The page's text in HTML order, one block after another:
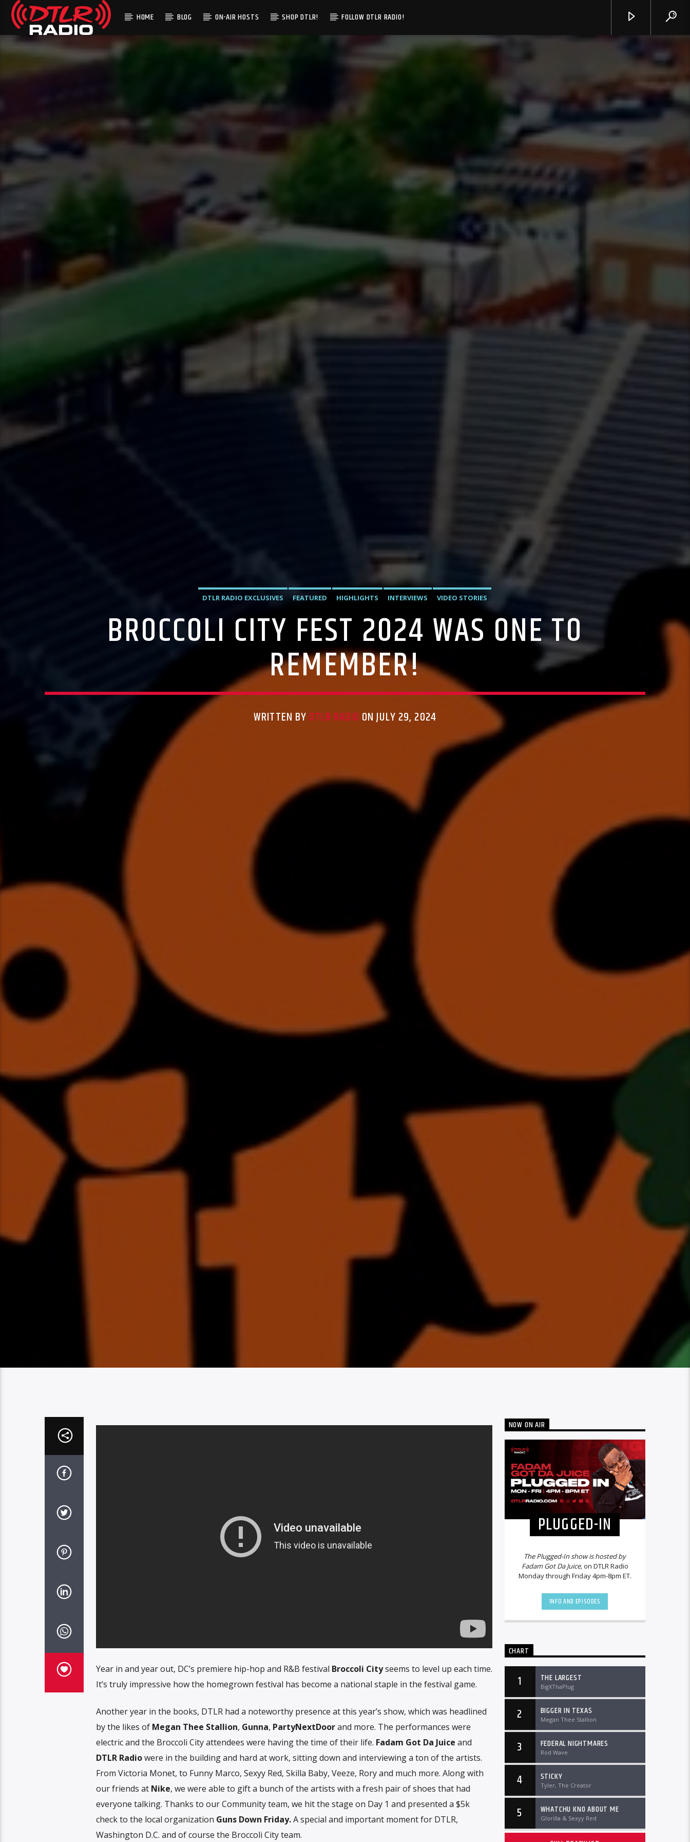
HOME BLOG ON-AIR HOSTS SHOP DTLR! FOLLOW DTLR RADIO!
DTLR RADIO EXCLUSIVES FEATURED HIGHLIGHTS INTERVIEWS VIDEO STORIES
BROCCOLI CITY FEST 2024 WAS ONE TO
REMEMBER!
WRITTEN BY DTLR RADIO ON JULY 29, 2024
Year in and year out, DC’s premiere hip-hop and R&B festival Broccoli Cityseems to level up each time.
It’s truly impressive how the homegrown festival has become a national staple in the festival game.
Another year in the books, DTLR had a noteworthy presence at this year’s show, which was headlined
by the likes of Megan Thee Stallion, Gunna, PartyNextDoorand more. The performances were
electric and the Broccoli City attendees were having the time of their life. Fadam Got Da Juice and
DTLR Radiowere in the building and hard at work, sitting down and interviewing a ton of the artists.
From Victoria Monet, to Funny Marco, Sexyy Red, Skilla Baby, Veeze, Rory and much more. Along with
our friends at Nike, we were able to gift a bunch of the artists with a fresh pair of shoes that had
everyone talking. Thanks to our Community team, we hit the stage on Day 1 and presented a $5k
check to the local organization Guns Down Friday.A special and important moment for DTLR,
Washington D.C. and of course the Broccoli City team.
NOW ON AIR
PLUGGED-IN
The Plugged-In show is hosted by
Fadam Got Da Juice,on DTLR Radio
Monday through Friday 4pm-8pm ET.
INFO AND EPISODES
CHART
1 THE LARGEST
BigXThaPlug
2 BIGGER IN TEXAS
Megan Thee Stallion
3 FEDERAL NIGHTMARES
Rod Wave
4 STICKY
Tyler, The Creator
5 WHATCHU KNO ABOUT ME
Glorilla & Sexyy Red